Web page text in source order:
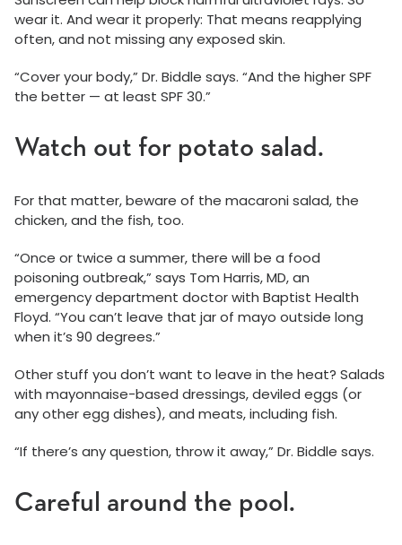
wear it. And wear it properly: That means reapplying
often, and not missing any exposed skin.
“Cover your body,” Dr. Biddle says. “And the higher SPF
the better — at least SPF 30.”
Watch out for potato salad.
For that matter, beware of the macaroni salad, the
chicken, and the fish, too.
“Once or twice a summer, there will be a food
poisoning outbreak,” says Tom Harris, MD, an
emergency department doctor with Baptist Health
Floyd. “You can’t leave that jar of mayo outside long
when it’s 90 degrees.”
Other stuff you don’t want to leave in the heat? Salads
with mayonnaise-based dressings, deviled eggs (or
any other egg dishes), and meats, including fish.
“If there’s any question, throw it away,” Dr. Biddle says.
Careful around the pool.